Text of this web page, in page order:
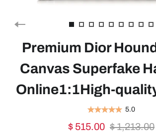
Premium Dior
Canvas Superfake
Online1:1High-
5.0
$ 515.00 $ 1,213.00